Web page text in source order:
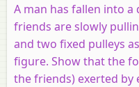
A man has fallen into
friends are slowly
and two fixed pulleys
figure. Show that the
the friends) exerted by